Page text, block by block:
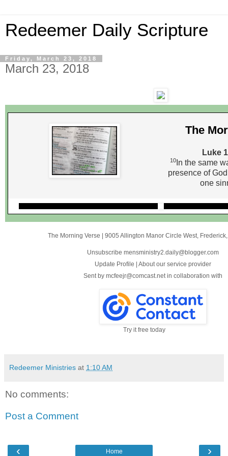
Redeemer Daily Scripture
Friday, March 23, 2018
March 23, 2018
The
Luke
10 In the same
presence of
one
The Morning Verse | 9005 Allington Manor Circle West,
Unsubscribe mensministry2.daily@blogger.com
Update Profile | About our service provider
Sent by mcfeejr@comcast.net in collaboration with
Try it free today
Redeemer Ministries at 1:10 AM
No comments:
Post a Comment
‹ ›
Home